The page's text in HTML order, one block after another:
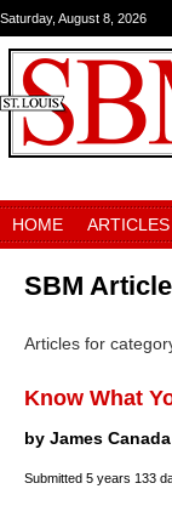
Saturday, August 8, 2026
HOME ARTICLES
SBM
Articles for
Know What
by James Canada
Submitted 5 years 133